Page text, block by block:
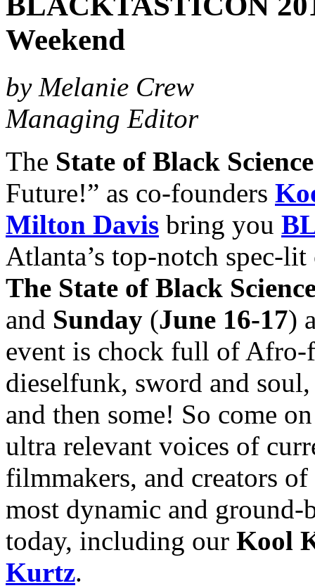
Weekend
by Melanie Crew
Managing Editor
The State of Black
Future!” as co-founders
Milton Davis bring you
Atlanta’s top-notch spec-
The State of Black
and Sunday (June 16-17)
event is chock full of
dieselfunk, sword and
and then some! So come
ultra relevant voices of
filmmakers, and creators
most dynamic and
today, including our Kool
Kurtz.